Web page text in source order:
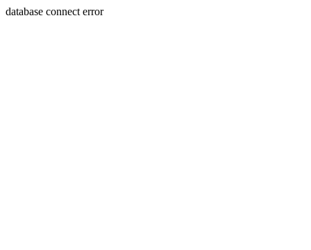
database connect error